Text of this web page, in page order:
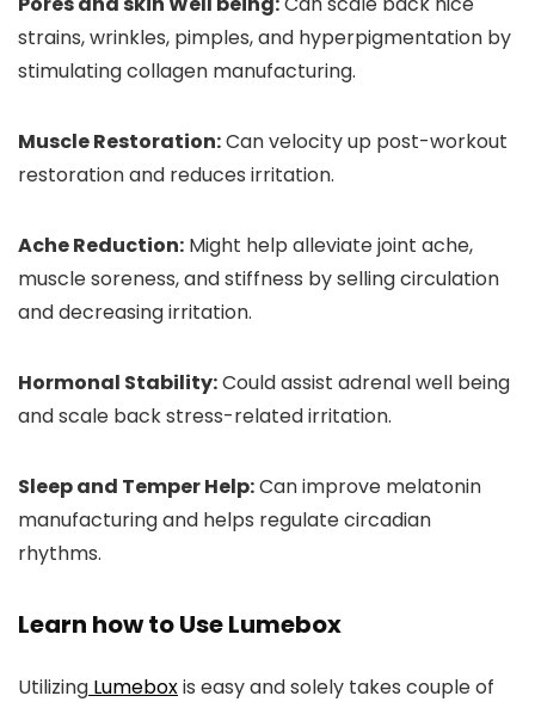
strains, wrinkles, pimples, and hyperpigmentation by
stimulating collagen manufacturing.
Muscle Restoration:Can velocity up post-workout
restoration and reduces irritation.
Ache Reduction: Might help alleviate joint ache,
muscle soreness, and stiffness by selling circulation
and decreasing irritation.
Hormonal Stability:Could assist adrenal well being
and scale back stress-related irritation.
Sleep and Temper Help:Can improve melatonin
manufacturing and helps regulate circadian
rhythms.
Learn how to Use Lumebox
Utilizing Lumeboxis easy and solely takes couple of